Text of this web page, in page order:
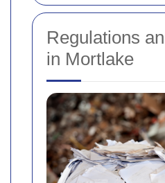
Regulations
in Mortlake